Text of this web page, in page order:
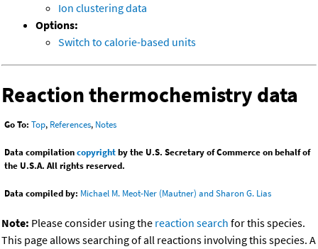
Ion clustering data
Options:
Switch to calorie-based units
Reaction thermochemistry data
Go To: Top, References, Notes
Data compilationcopyrightby the U.S. Secretary of Commerce on behalf of
the U.S.A. All rights reserved.
Data compiled by: Michael M. Meot-Ner (Mautner) and Sharon G. Lias
Note: Please consider using the reaction search for this species.
This page allows searching of all reactions involving this species. A